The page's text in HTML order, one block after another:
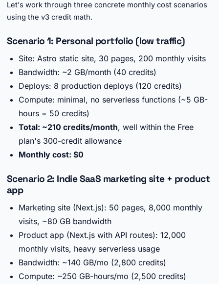
Let's work through three concrete monthly cost scenarios
using the v3 credit math.
Scenario 1: Personal portfolio (low traffic)
Site: Astro static site, 30 pages, 200 monthly visits
Bandwidth: ~2 GB/month (40 credits)
Deploys: 8 production deploys (120 credits)
Compute: minimal, no serverless functions (~5 GB-
hours = 50 credits)
Total: ~210 credits/month, well within the Free
plan's 300-credit allowance
Monthly cost: $0
Scenario 2: Indie SaaS marketing site + product
app
Marketing site (Next.js): 50 pages, 8,000 monthly
visits, ~80 GB bandwidth
Product app (Next.js with API routes): 12,000
monthly visits, heavy serverless usage
Bandwidth: ~140 GB/mo (2,800 credits)
Compute: ~250 GB-hours/mo (2,500 credits)